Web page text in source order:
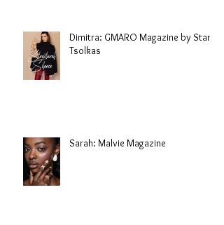
Dimitra: GMARO Magazine by Stani
Tsolkas
Sarah: Malvie Magazine